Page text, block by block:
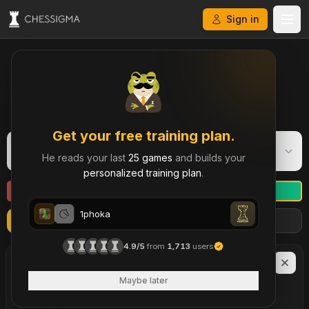
Sign in
My Chess Games – Free Game Library & History
Get your free training plan.
He reads your last 25 games and builds your
personalized training plan.
4.9/5from 1,713 users
Maybe later
1phoka
Bullet·1236
1phoka
Refresh Filters
47